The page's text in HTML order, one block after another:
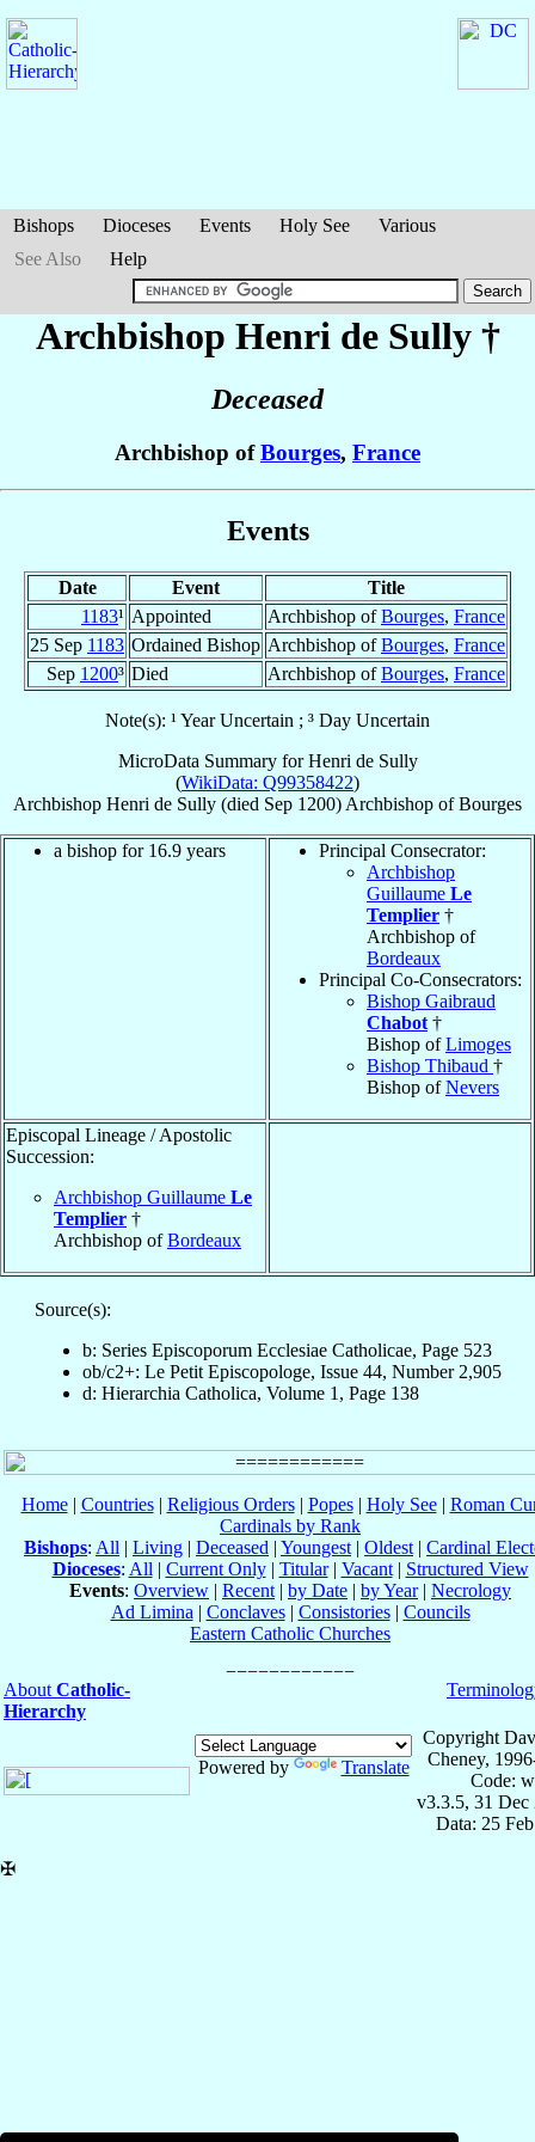
Bishops Dioceses Events Holy See
Various
See Also
Help
Archbishop Henri de Sully†
Deceased
Archbishop ofBourges, France
Events
Date Event
Title
1183¹ Appointed Archbishop ofBourges, France
25 Sep 1183 Ordained Bishop Archbishop ofBourges, France
Sep 1200³ Died Archbishop ofBourges, France
Note(s): ¹ Year Uncertain ; ³ Day Uncertain
MicroData Summary forHenri de Sully
(WikiData: Q99358422)
Archbishop Henri de Sully (died Sep 1200) Archbishop ofBourges
a bishop for 16.9 years
Principal Consecrator:
Archbishop
Guillaume Le
Templier †
Archbishop of
Bordeaux
Principal Co-Consecrators:
Bishop Gaibraud
Chabot †
Bishop ofLimoges
Bishop Thibaud †
Bishop ofNevers
Episcopal Lineage / Apostolic
Succession:
Archbishop Guillaume Le
Templier †
Archbishop ofBordeaux
Source(s):
b: Series Episcoporum Ecclesiae Catholicae, Page 523
ob/c2+: Le Petit Episcopologe, Issue 44, Number 2,905
d: Hierarchia Catholica, Volume 1, Page 138
Home| Countries| Religious Orders| Popes| Holy See| Roman
Cardinals by Rank
Bishops: All | Living | Deceased | Youngest | Oldest | Cardinal
Dioceses: All | Current Only| Titular| Vacant| Structured View
Events: Overview | Recent | by Date | by Year| Necrology
Ad Limina | Conclaves| Consistories| Councils
Eastern Catholic Churches
About Catholic-
Hierarchy
Powered by Translate
Copyright
Cheney,
Code:
v3.3.5, 31 Dec
Data: 25
✠